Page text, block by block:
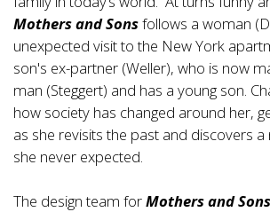
Mothers and Sonsfollows a woman
unexpected visit to the New York
son's ex-partner (Weller), who is now
man (Steggert) and has a young son.
how society has changed around her,
as she revisits the past and discovers
she never expected.
The design team forMothers and Sons